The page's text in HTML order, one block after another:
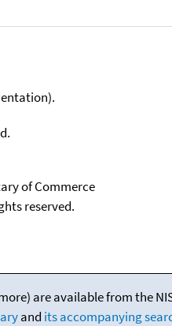
of Commerce
reserved.
are available from the
and its accompanying